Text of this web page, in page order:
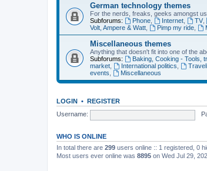
German technology themes
For the nerds, freaks, geeks amongst us
Subforums:
Phone, Internet, TV,
Volt, Ampere & Watt
Pimp my ride,
Miscellaneous themes
Anything that doesn't fit into one of the
Subforums:
Baking, Cooking - Tools,
market
International politics
events
Miscellaneous
LOGIN • REGISTER
Username:
WHO IS ONLINE
In total there are 299 users online :: 1 registered, 0
Most users ever online was 8895 on Wed Jul 29,